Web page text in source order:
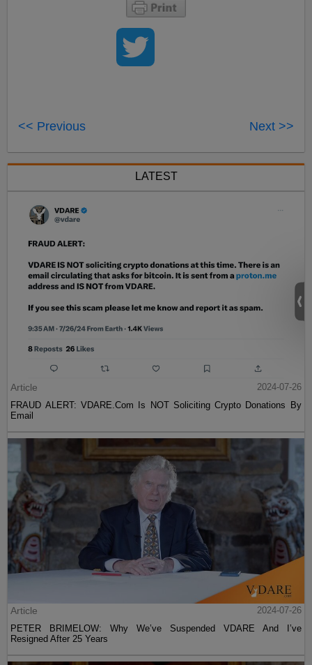
<< Previous Next >>
LATEST
Article
2024-07-26
FRAUD ALERT: VDARE.Com Is NOT Soliciting Crypto Donations By
Email
Article
2024-07-26
PETER BRIMELOW: Why We’ve Suspended VDARE And I’ve
Resigned After 25 Years